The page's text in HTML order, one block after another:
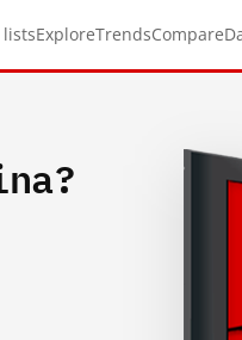
listsExploreTrendsCompare